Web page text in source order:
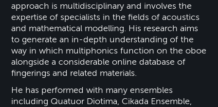
approach is multidisciplinary and involves the
expertise of specialists in the fields of acoustics
and mathematical modelling. His research aims
to generate an in-depth understanding of the
way in which multiphonics function on the oboe
alongside a considerable online database of
fingerings and related materials.
He has performed with many ensembles
including Quatuor Diotima, Cikada Ensemble,